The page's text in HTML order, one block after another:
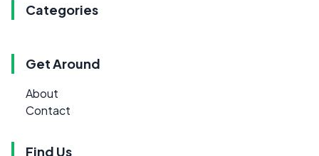
Categories
Get Around
About
Contact
Find Us